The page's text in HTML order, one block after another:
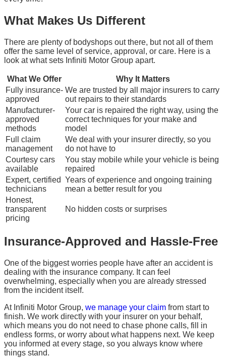
What Makes Us Different
There are plenty of bodyshops out there, but not all of them
offer the same level of service, approval, or care. Here is a
look at what sets Infiniti Motor Group apart.
What We Offer
Why It Matters
Fully insurance-
approved
We are trusted by all major insurers to carry
out repairs to their standards
Manufacturer-
approved
methods
Your car is repaired the right way, using the
correct techniques for your make and
model
Full claim
management
We deal with your insurer directly, so you
do not have to
Courtesy cars
available
You stay mobile while your vehicle is being
repaired
Expert, certified
technicians
Years of experience and ongoing training
mean a better result for you
Honest,
transparent
pricing
No hidden costs or surprises
Insurance-Approved and Hassle-Free
One of the biggest worries people have after an accident is
dealing with the insurance company. It can feel
overwhelming, especially when you are already stressed
from the incident itself.
At Infiniti Motor Group, we manage your claim from start to
finish. We work directly with your insurer on your behalf,
which means you do not need to chase phone calls, fill in
endless forms, or worry about what happens next. We keep
you informed at every stage, so you always know where
things stand.